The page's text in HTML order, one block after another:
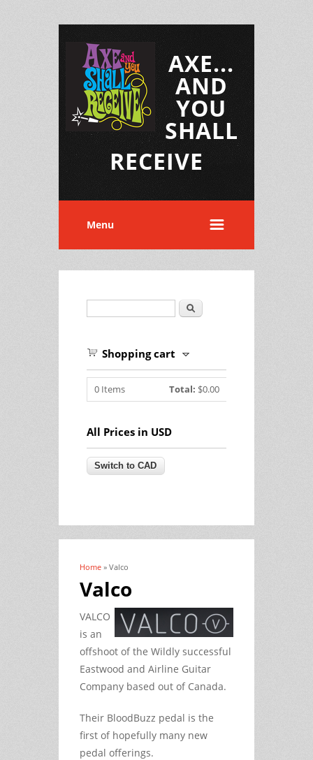
AXE...
AND
YOU
SHALL
RECEIVE
Menu
Search
Shopping cart
0 Items Total: $0.00
All Prices in USD
You are here
Home » Valco
Valco
VALCO
is an
offshoot of the Wildly successful
Eastwood and Airline Guitar
Company based out of Canada.
Their BloodBuzz pedal is the
first of hopefully many new
pedal offerings.